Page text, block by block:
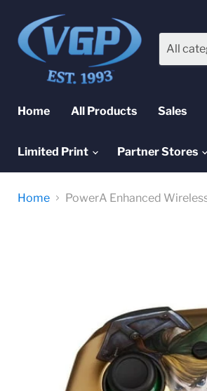
All
Home All Products Sales
Limited Print Partner Stores
Home PowerA Enhanced